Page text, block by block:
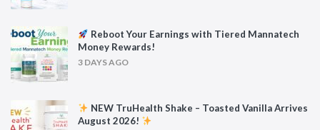
Reboot Your Earnings with Tiered Mannatech
Money Rewards!
3 DAYS AGO
NEW TruHealth Shake – Toasted Vanilla Arrives
August 2026!